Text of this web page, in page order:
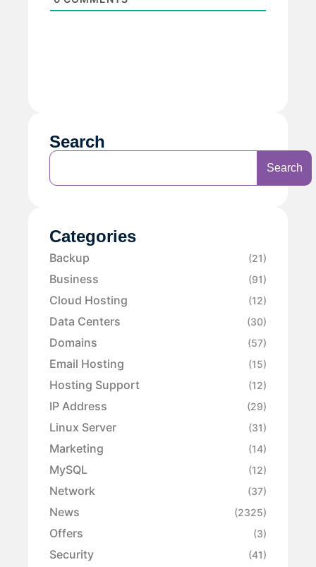
Search
Search
Categories
Backup (21)
Business (91)
Cloud Hosting (12)
Data Centers (30)
Domains (57)
Email Hosting (15)
Hosting Support (12)
IP Address (29)
Linux Server (31)
Marketing (14)
MySQL (12)
Network (37)
News (2325)
Offers (3)
Security (41)